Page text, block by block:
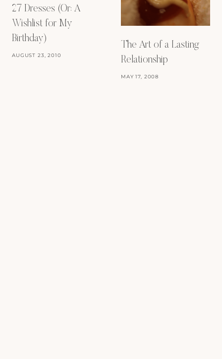
27 Dresses (Or: A
Wishlist for My
Birthday)
AUGUST 23, 2010
The Art of a Lasting
Relationship
MAY 17, 2008